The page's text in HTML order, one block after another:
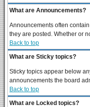
What are Announcements?
Announcements often
they are posted. Whether or
Back to top
What are Sticky topics?
Sticky topics appear below
announcements the board
Back to top
What are Locked topics?